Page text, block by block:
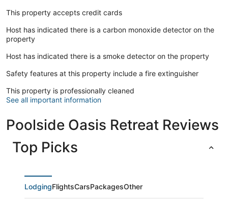
This property accepts credit cards
Host has indicated there is a carbon monoxide detector on the
property
Host has indicated there is a smoke detector on the property
Safety features at this property include a fire extinguisher
This property is professionally cleaned
See all important information
Poolside Oasis Retreat Reviews
Top Picks
LodgingFlightsCarsPackagesOther